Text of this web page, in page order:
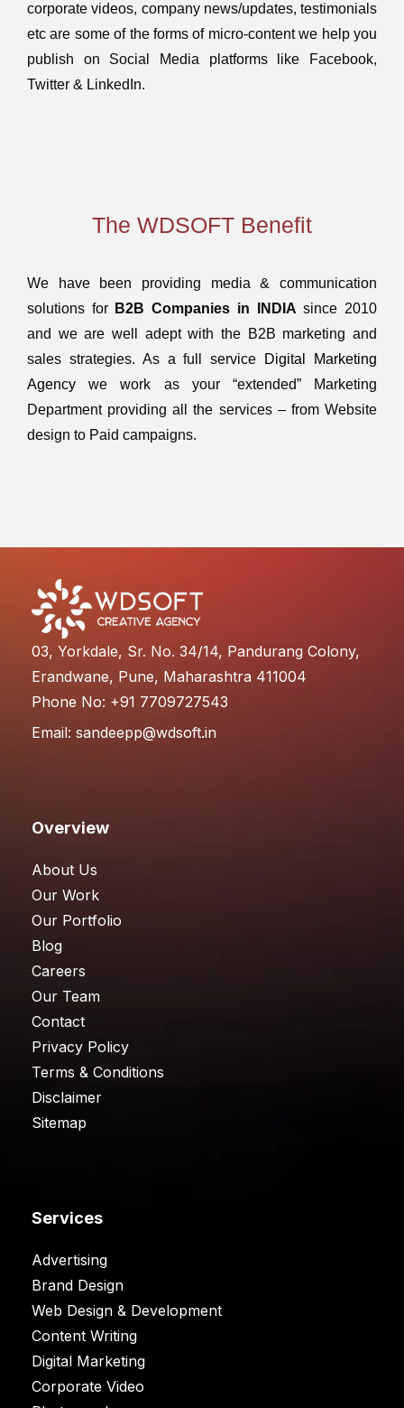
corporate videos, company news/updates, testimonials
etc are some of the forms of micro-content we help you
publish on Social Media platforms like Facebook,
Twitter & LinkedIn.
The WDSOFT Benefit
We have been providing media & communication
solutions for B2B Companies in INDIA since 2010
and we are well adept with the B2B marketing and
sales strategies. As a full service
Digital Marketing
Agency we work as your “extended” Marketing
Department providing all the services – from Website
design to Paid campaigns.
03, Yorkdale, Sr. No. 34/14, Pandurang Colony,
Erandwane, Pune, Maharashtra 411004
Phone No: +91 7709727543
Email: sandeepp@wdsoft.in
Overview
About Us
Our Work
Our Portfolio
Blog
Careers
Our Team
Contact
Privacy Policy
Terms & Conditions
Disclaimer
Sitemap
Services
Advertising
Brand Design
Web Design & Development
Content Writing
Digital Marketing
Corporate Video